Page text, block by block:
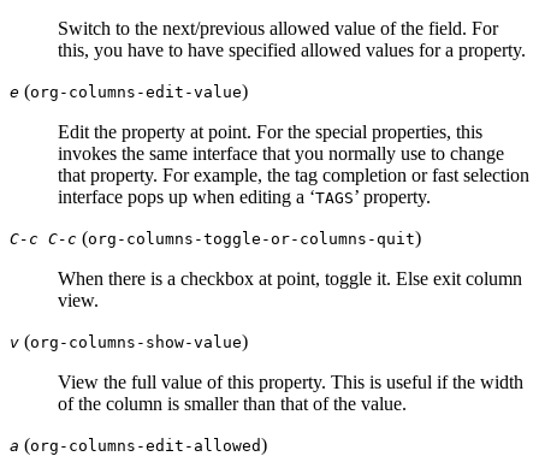
Switch to the next/previous allowed value of the field. For
this, you have to have specified allowed values for a property.
e (org-columns-edit-value)
Edit the property at point. For the special properties, this
invokes the same interface that you normally use to change
that property. For example, the tag completion or fast selection
interface pops up when editing a ‘TAGS’ property.
C-c C-c (org-columns-toggle-or-columns-quit)
When there is a checkbox at point, toggle it. Else exit column
view.
v (org-columns-show-value)
View the full value of this property. This is useful if the width
of the column is smaller than that of the value.
a (org-columns-edit-allowed)